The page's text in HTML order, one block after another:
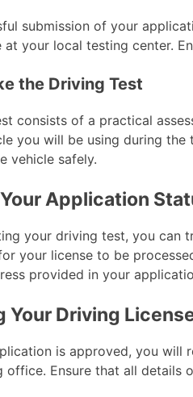
submission of your
at your local testing center.
the Driving Test
consists of a practical
you will be using during
vehicle safely.
Application
your driving test, you can
your license to be
provided in your
Your Driving
is approved, you
office. Ensure that all details